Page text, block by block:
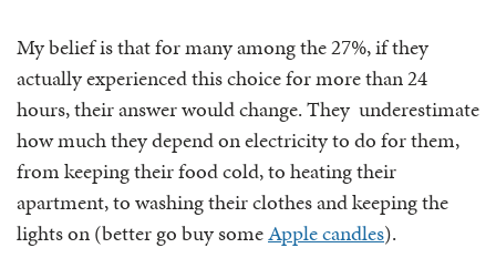
My belief is that for many among the 27%, if they
actually experienced this choice for more than 24
hours, their answer would change. They underestimate
how much they depend on electricity to do for them,
from keeping their food cold, to heating their
apartment, to washing their clothes and keeping the
lights on (better go buy someApple candles).